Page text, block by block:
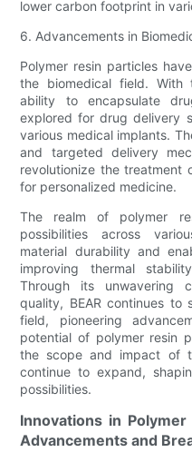
lower carbon footprint in
6. Advancements in
Polymer resin particles
the biomedical field. With
ability to encapsulate
explored for drug delivery
various medical implants.
and targeted delivery
revolutionize the treatment
for personalized medicine.
The realm of polymer
possibilities across
material durability and
improving thermal
Through its unwavering
quality, BEAR continues
field, pioneering
potential of polymer resin
the scope and impact of
continue to expand,
possibilities.
Innovations in
Advancements and